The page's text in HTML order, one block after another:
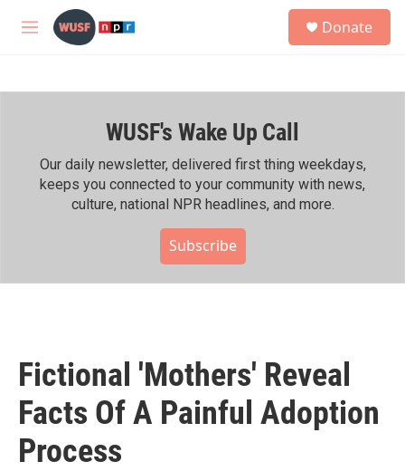
Skip to main content
M
h
Donate
WUSF's Wake Up Call
Our daily newsletter, delivered first thing weekdays,
keeps you connected to your community with news,
culture, national NPR headlines, and more.
Subscribe
Fictional 'Mothers' Reveal
Facts Of A Painful Adoption
Process